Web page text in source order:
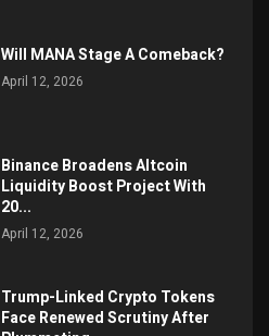
Will MANA Stage A Comeback?
April 12, 2026
Binance Broadens Altcoin
Liquidity Boost Project With
20...
April 12, 2026
Trump-Linked Crypto Tokens
Face Renewed Scrutiny After